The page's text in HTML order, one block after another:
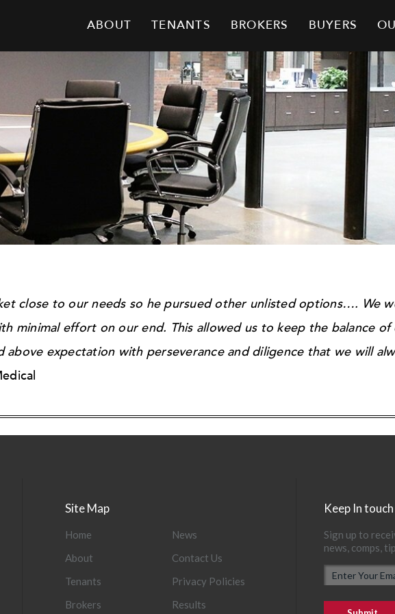
ABOUT TENANTS BROKERS BUYERS
close to our needs so he pursued other unlisted options…. We
minimal effort on our end. This allowed us to keep the balance of
expectation with perseverance and diligence that we will
Site Map
Home
News
About
Contact Us
Tenants
Privacy Policies
Brokers
Results
Keep In touch
Sign up to
news, comps,
m